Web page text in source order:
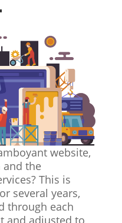
website,
and the
This is
several years,
through each